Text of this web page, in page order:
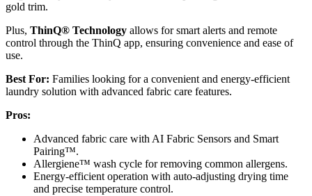
gold trim.
Plus, ThinQ® Technology allows for smart alerts and remote
control through the ThinQ app, ensuring convenience and ease of
use.
Best For: Families looking for a convenient and energy-efficient
laundry solution with advanced fabric care features.
Pros:
Advanced fabric care with AI Fabric Sensors and Smart
Pairing™.
Allergiene™ wash cycle for removing common allergens.
Energy-efficient operation with auto-adjusting drying time
and precise temperature control.